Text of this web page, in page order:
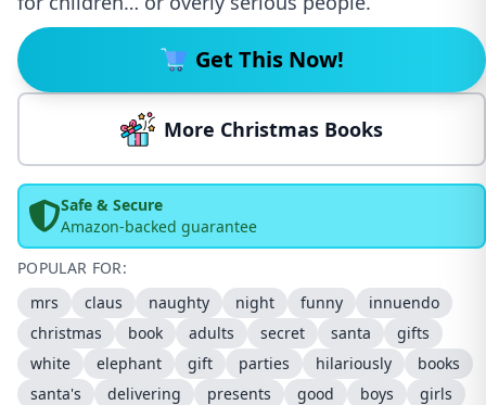
Get This Now!
More Christmas Books
Safe & Secure
Amazon-backed guarantee
POPULAR FOR:
mrs
claus naughty night funny
innuendo
christmas
book adults secret santa
gifts
white
elephant gift parties hilariously
books
santa's
delivering presents good boys
girls